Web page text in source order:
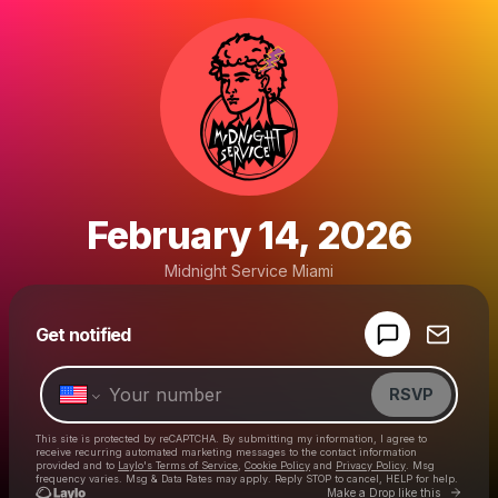
February 14, 2026
Midnight Service Miami
Get notified
RSVP
This site is protected by reCAPTCHA. By submitting my information, I agree to
receive recurring automated marketing messages to the contact information
provided and to Laylo's Terms of Service Cookie Policy and Privacy Policy . Msg
frequency varies. Msg & Data Rates may apply. Reply STOP to cancel, HELP for help.
Make a Drop like this Go